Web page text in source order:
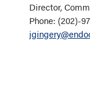
Director,
Phone: (202)-